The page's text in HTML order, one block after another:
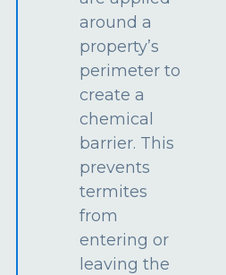
around a
property’s
perimeter to
create a
chemical
barrier. This
prevents
termites
from
entering or
leaving the